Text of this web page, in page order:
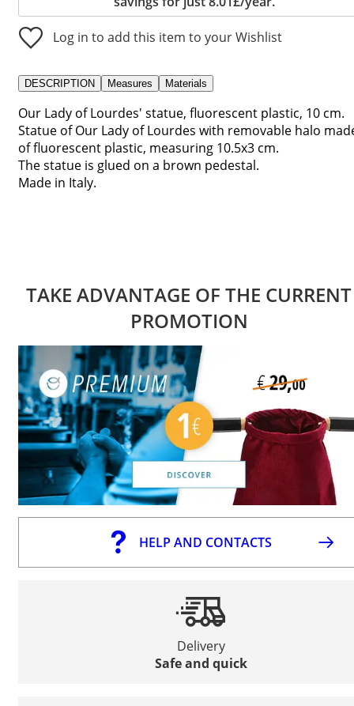
Log in to add this item to your Wishlist
DESCRIPTION Measures Materials
Our Lady of Lourdes' statue, fluorescent plastic, 10 cm.
Statue of Our Lady of Lourdes with removable halo
of fluorescent plastic, measuring 10.5x3 cm.
The statue is glued on a brown pedestal.
Made in Italy.
TAKE ADVANTAGE OF THE CURRENT
PROMOTION
HELP AND CONTACTS
Delivery
Safe and quick